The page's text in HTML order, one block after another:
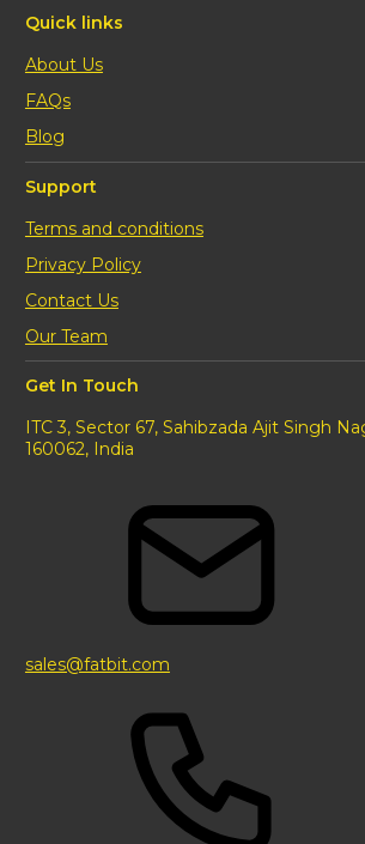
Quick links
About Us
FAQs
Blog
Support
Terms and conditions
Privacy Policy
Contact Us
Our Team
Get In Touch
ITC 3, Sector 67, Sahibzada Ajit Singh
160062, India
sales@fatbit.com